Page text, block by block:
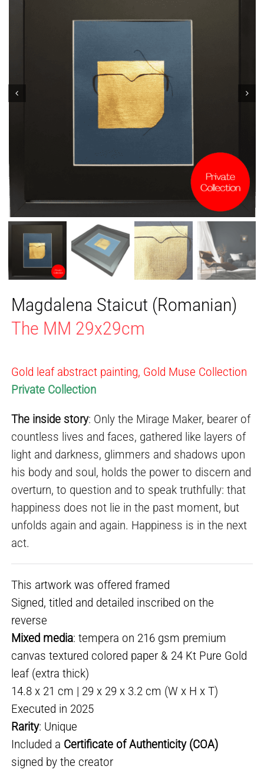
Magdalena Staicut (Romanian)
The MM 29x29cm
Gold leaf abstract painting, Gold Muse Collection
Private Collection
The inside story: Only the Mirage Maker, bearer of
countless lives and faces, gathered like layers of
light and darkness, glimmers and shadows upon
his body and soul, holds the power to discern and
overturn, to question and to speak truthfully: that
happiness does not lie in the past moment, but
unfolds again and again. Happiness is in the next
act.
This artwork was offered framed
Signed, titled and detailed inscribed on the
reverse
Mixed media: tempera on 216 gsm premium
canvas textured colored paper & 24 Kt Pure Gold
leaf (extra thick)
14.8 x 21 cm | 29 x 29 x 3.2 cm (W x H x T)
Executed in 2025
Rarity: Unique
Included a Certificate of Authenticity (COA)
signed by the creator